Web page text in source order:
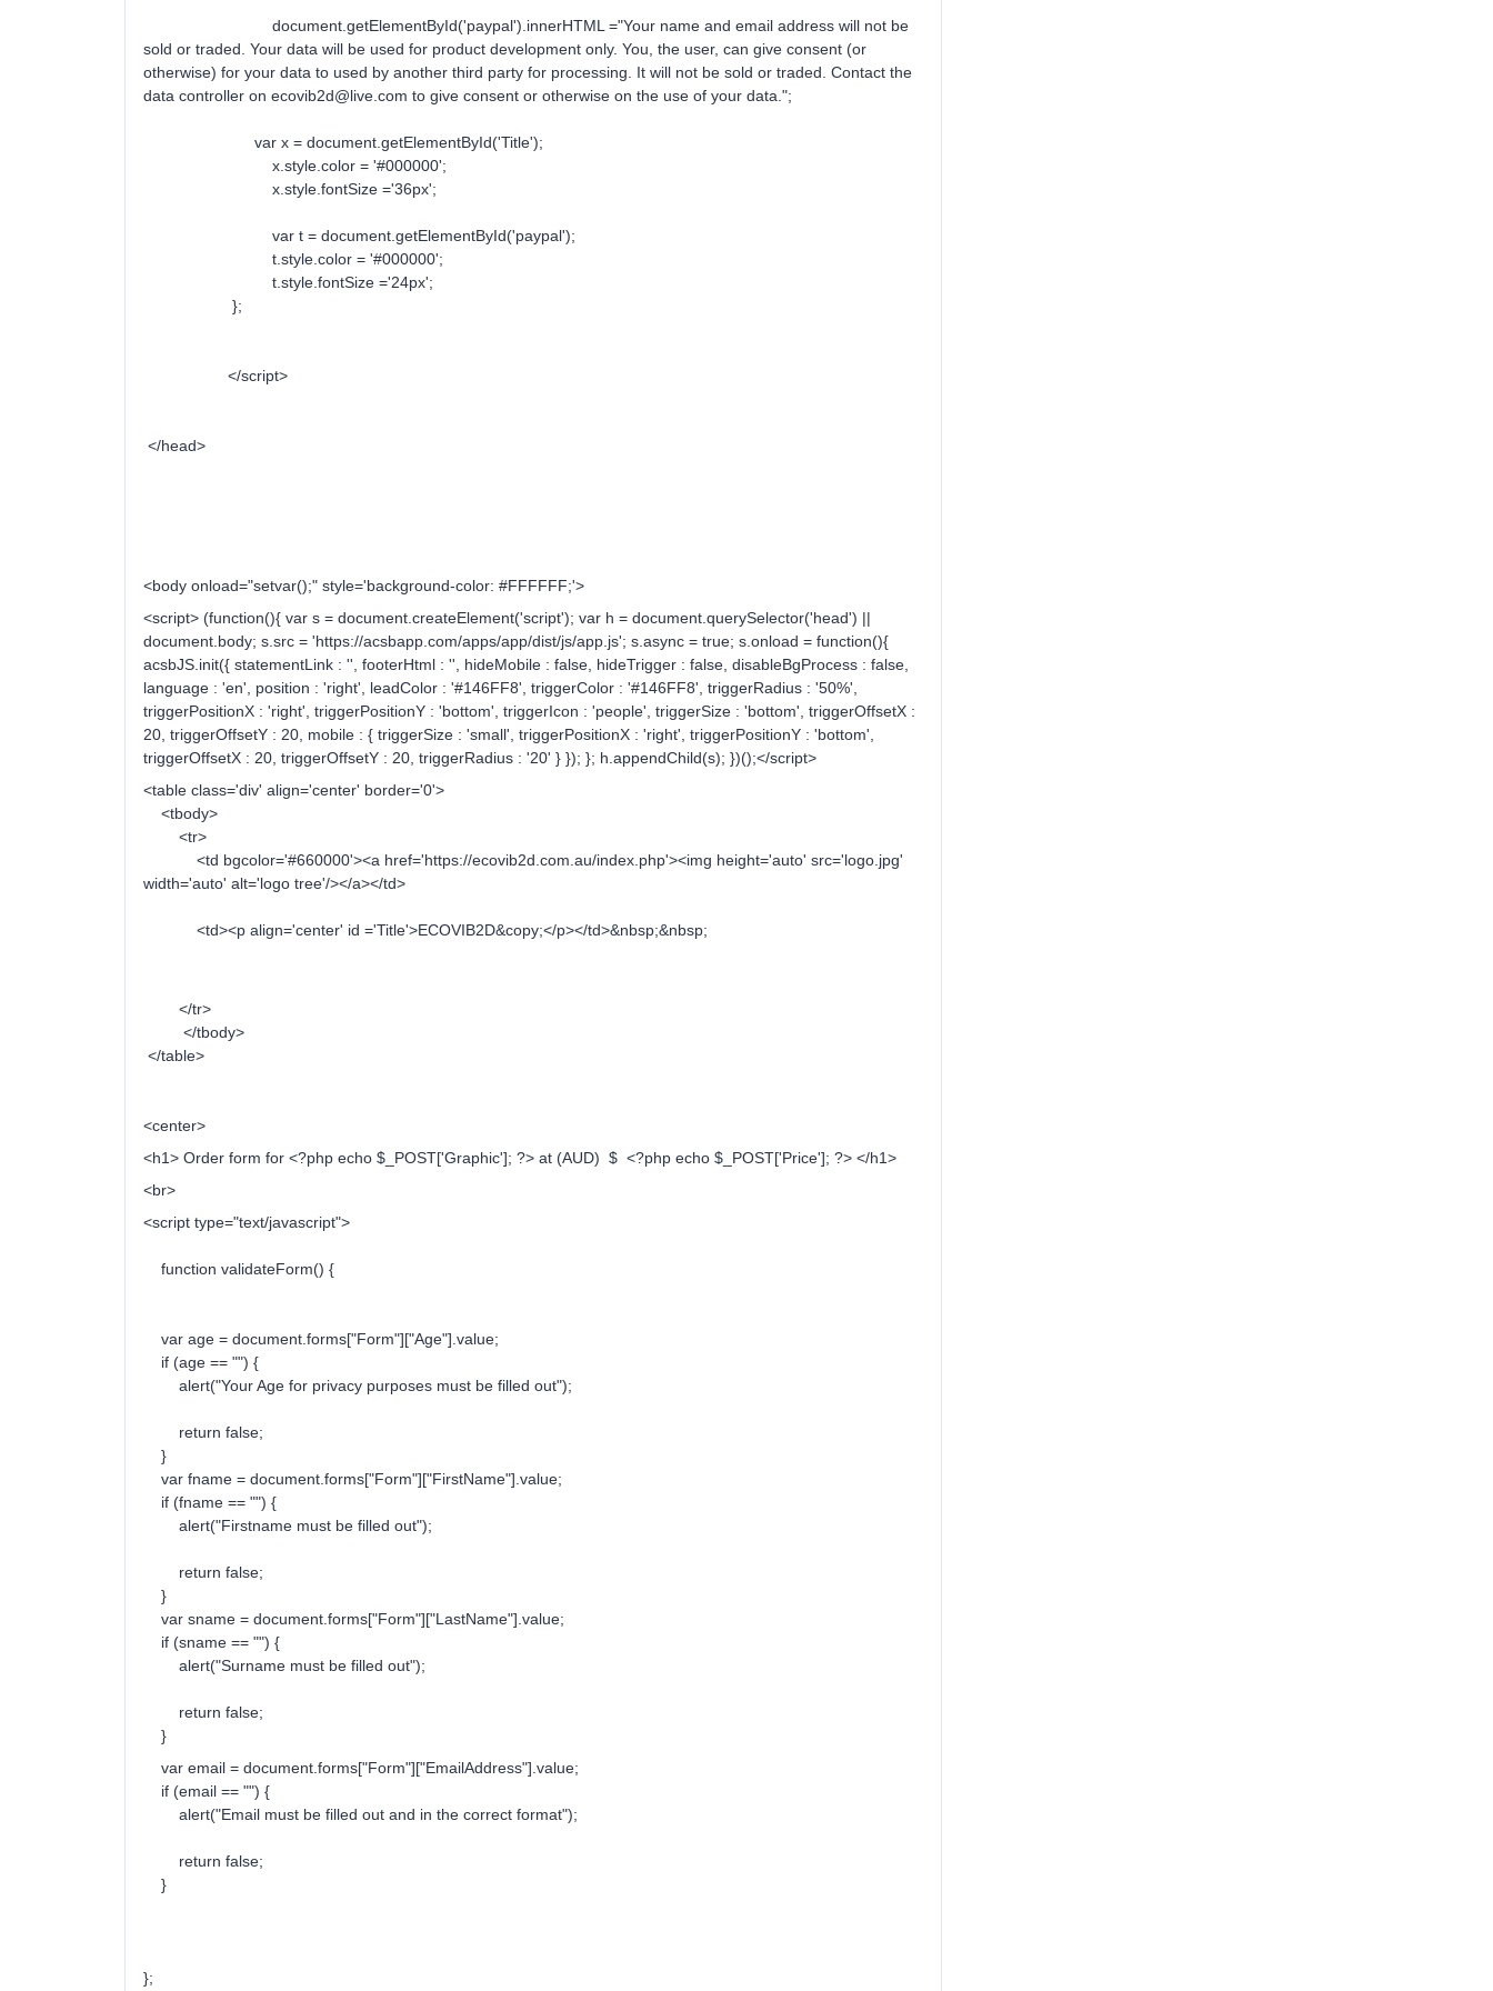
document.getElementById('paypal').innerHTML ="Your name and email address will not be
sold or traded. Your data will be used for product development only. You, the user, can give consent (or
otherwise) for your data to used by another third party for processing. It will not be sold or traded. Contact the
data controller on ecovib2d@live.com to give consent or otherwise on the use of your data.";
var x = document.getElementById('Title');
x.style.color = '#000000';
x.style.fontSize ='36px';
var t = document.getElementById('paypal');
t.style.color = '#000000';
t.style.fontSize ='24px';
};
</script>
</head>
<body onload="setvar();" style='background-color: #FFFFFF;'>
<script> (function(){ var s = document.createElement('script'); var h = document.querySelector('head') ||
document.body; s.src = 'https://acsbapp.com/apps/app/dist/js/app.js'; s.async = true; s.onload = function(){
acsbJS.init({ statementLink : '', footerHtml : '', hideMobile : false, hideTrigger : false, disableBgProcess : false,
language : 'en', position : 'right', leadColor : '#146FF8', triggerColor : '#146FF8', triggerRadius : '50%',
triggerPositionX : 'right', triggerPositionY : 'bottom', triggerIcon : 'people', triggerSize : 'bottom', triggerOffsetX :
20, triggerOffsetY : 20, mobile : { triggerSize : 'small', triggerPositionX : 'right', triggerPositionY : 'bottom',
triggerOffsetX : 20, triggerOffsetY : 20, triggerRadius : '20' } }); }; h.appendChild(s); })();</script>
<table class='div' align='center' border='0'>
<tbody>
<tr>
<td bgcolor='#660000'><a href='https://ecovib2d.com.au/index.php'><img height='auto' src='logo.jpg'
width='auto' alt='logo tree'/></a></td>
<td><p align='center' id ='Title'>ECOVIB2D&copy;</p></td>&nbsp;&nbsp;
</tr>
</tbody>
</table>
<center>
<h1> Order form for <?php echo $_POST['Graphic']; ?> at (AUD) $ <?php echo $_POST['Price']; ?> </h1>
<br>
<script type="text/javascript">
function validateForm() {
var age = document.forms["Form"]["Age"].value;
if (age == "") {
alert("Your Age for privacy purposes must be filled out");
return false;
}
var fname = document.forms["Form"]["FirstName"].value;
if (fname == "") {
alert("Firstname must be filled out");
return false;
}
var sname = document.forms["Form"]["LastName"].value;
if (sname == "") {
alert("Surname must be filled out");
return false;
}
var email = document.forms["Form"]["EmailAddress"].value;
if (email == "") {
alert("Email must be filled out and in the correct format");
return false;
}
};